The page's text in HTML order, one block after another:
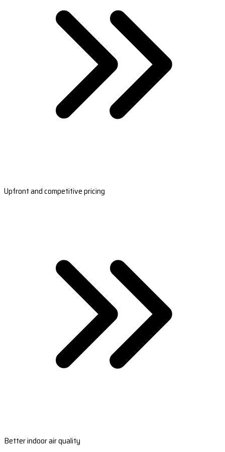
Upfront and competitive pricing
Better indoor air quality